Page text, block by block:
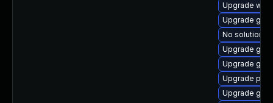
Upgrade
Upgrade
No solution
Upgrade
Upgrade
Upgrade
Upgrade